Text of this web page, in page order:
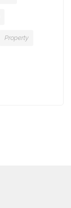
Property